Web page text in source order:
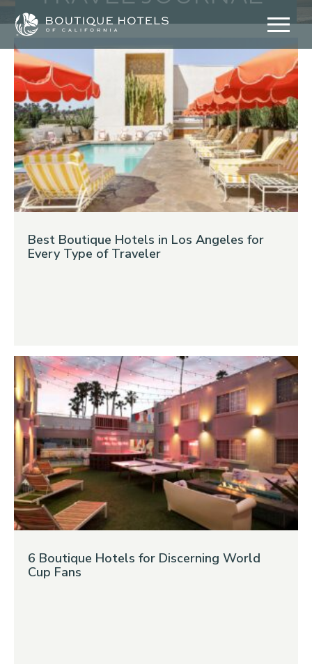
Skip
content
Best Boutique Hotels in Los Angeles for
Every Type of Traveler
6 Boutique Hotels for Discerning World
Cup Fans